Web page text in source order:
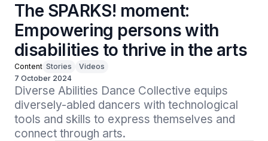
The SPARKS! moment:
Empowering persons with
disabilities to thrive in the arts
Content Stories
Videos
7 October 2024
Diverse Abilities Dance Collective equips
diversely-abled dancers with technological
tools and skills to express themselves and
connect through arts.